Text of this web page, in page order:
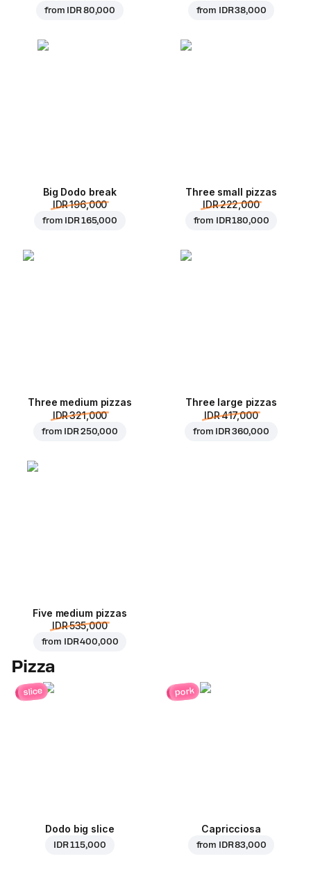
from IDR 80,000 from IDR 38,000
Big Dodo break
IDR 196,000
from IDR 165,000
Three small pizzas
IDR 222,000
from IDR 180,000
Three medium pizzas
IDR 321,000
from IDR 250,000
Three large pizzas
IDR 417,000
from IDR 360,000
Five medium pizzas
IDR 535,000
from IDR 400,000
Pizza
slice
Dodo big slice
IDR 115,000
pork
Capricciosa
from IDR 83,000